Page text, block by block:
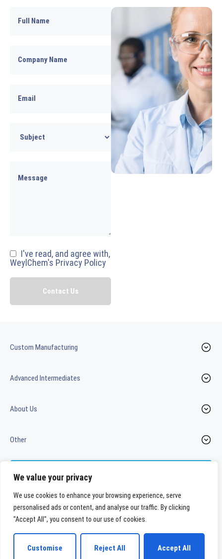
We value your privacy
We use cookies to enhance your browsing experience, serve
personalised ads or content, and analyse our traffic. By clicking
"Accept All", you consent to our use of cookies.
Customise Reject All Accept All
I've read, and agree with,
WeylChem's Privacy Policy
Custom Manufacturing
Advanced Intermediates
About Us
Other
LinkedIn